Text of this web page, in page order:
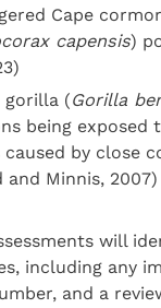
Cape
capensis)
gorilla (Gorilla
being exposed
caused by close
and Minnis, 2007)
will
including any
and a